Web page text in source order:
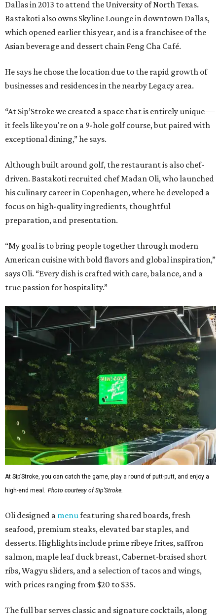
Dallas in 2013 to attend the University of North Texas.
Bastakoti also owns Skyline Lounge in downtown Dallas,
which opened earlier this year, and is a franchisee of the
Asian beverage and dessert chain Feng Cha Café.
He says he chose the location due to the rapid growth of
businesses and residences in the nearby Legacy area.
“At Sip’Stroke we created a space that is entirely unique —
it feels like you're on a 9-hole golf course, but paired with
exceptional dining,” he says.
Although built around golf, the restaurant is also chef-
driven. Bastakoti recruited chef Madan Oli, who launched
his culinary career in Copenhagen, where he developed a
focus on high-quality ingredients, thoughtful
preparation, and presentation.
“My goal is to bring people together through modern
American cuisine with bold flavors and global inspiration,”
says Oli. “Every dish is crafted with care, balance, and a
true passion for hospitality.”
At Sip’Stroke, you can catch the game, play a round of putt-putt, and enjoy a
high-end meal. Photo courtesy of Sip'Stroke.
Oli designed a menufeaturing shared boards, fresh
seafood, premium steaks, elevated bar staples, and
desserts. Highlights include prime ribeye frites, saffron
salmon, maple leaf duck breast, Cabernet-braised short
ribs, Wagyu sliders, and a selection of tacos and wings,
with prices ranging from $20 to $35.
The full bar serves classic and signature cocktails, along